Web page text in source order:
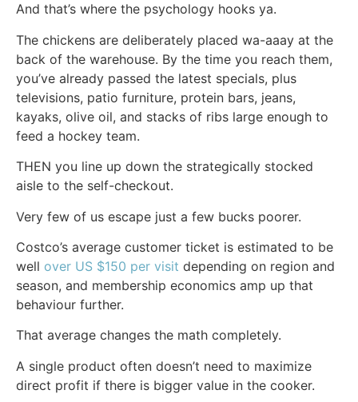
And that’s where the psychology hooks ya.
The chickens are deliberately placed wa-aaay at the
back of the warehouse. By the time you reach them,
you’ve already passed the latest specials, plus
televisions, patio furniture, protein bars, jeans,
kayaks, olive oil, and stacks of ribs large enough to
feed a hockey team.
THEN you line up down the strategically stocked
aisle to the self-checkout.
Very few of us escape just a few bucks poorer.
Costco’s average customer ticket is estimated to be
well over US $150 per visit depending on region and
season, and membership economics amp up that
behaviour further.
That average changes the math completely.
A single product often doesn’t need to maximize
direct profit if there is bigger value in the cooker.